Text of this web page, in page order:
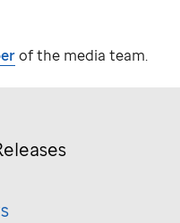
of the media team.